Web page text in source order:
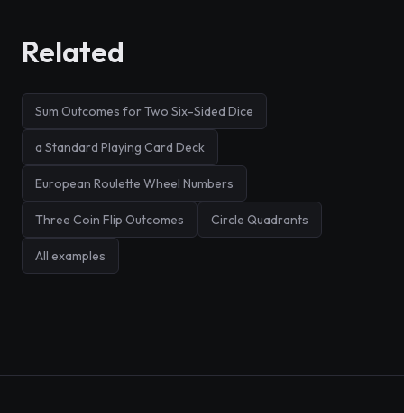
Related
Sum Outcomes for Two Six-Sided Dice
a Standard Playing Card Deck
European Roulette Wheel Numbers
Three Coin Flip Outcomes Circle Quadrants
All examples